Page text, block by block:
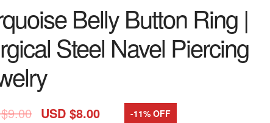
Belly Button Ring |
Steel Navel Piercing
9.00 USD $8.00 -11% OFF